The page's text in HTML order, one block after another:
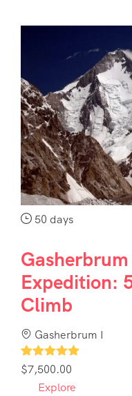
50 days
Expedition:
Climb
Gasherbrum I
1
$7,500.00
Explore